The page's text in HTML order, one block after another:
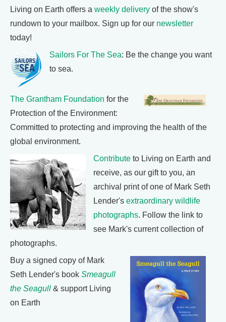
Living on Earth offers a weekly delivery of the show's
rundown to your mailbox. Sign up for our newsletter
today!
Sailors For The Sea: Be the change you want
to sea.
The Grantham Foundation for the
Protection of the Environment:
Committed to protecting and improving the health of the
global environment.
Contribute to Living on Earth and
receive, as our gift to you, an
archival print of one of Mark Seth
Lender's extraordinary wildlife
photographs. Follow the link to
see Mark's current collection of
photographs.
Buy a signed copy of Mark
Seth Lender's book Smeagull
the Seagull & support Living
on Earth